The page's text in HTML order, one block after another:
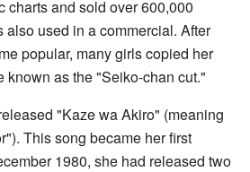
charts and sold over 600,000
used in a commercial. After
popular, many girls copied her
known as the "Seiko-chan cut."
"Kaze wa Akiro" (meaning
This song became her first
1980, she had released two